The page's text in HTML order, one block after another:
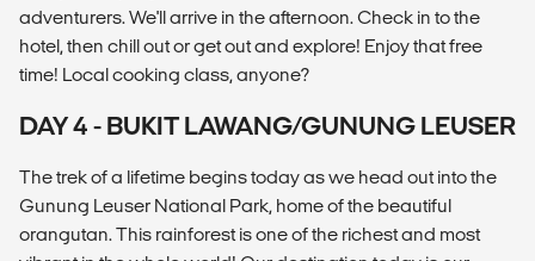
adventurers. We'll arrive in the afternoon. Check in to the
hotel, then chill out or get out and explore! Enjoy that free
time! Local cooking class, anyone?
DAY 4 - BUKIT LAWANG/GUNUNG LEUSER
The trek of a lifetime begins today as we head out into the
Gunung Leuser National Park, home of the beautiful
orangutan. This rainforest is one of the richest and most